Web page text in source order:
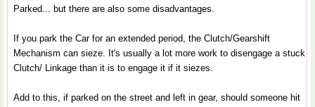
Parked... but there are also some disadvantages.
If you park the Car for an extended period, the Clutch/Gearshift
Mechanism can sieze. It's usually a lot more work to disengage a stuck
Clutch/ Linkage than it is to engage it if it siezes.
Add to this, if parked on the street and left in gear, should someone hit